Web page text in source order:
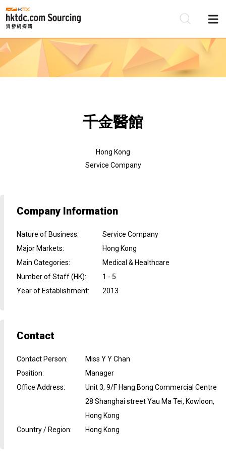
千金醫館
Hong Kong
Service Company
Company Information
Nature of Business:
Service Company
Major Markets:
Hong Kong
Main Categories:
Medical & Healthcare
Number of Staff (HK):
1 - 5
Year of Establishment: 2013
Contact
Contact Person:
Miss Y Y Chan
Position:
Manager
Office Address:
Unit 3, 9/F Hang Bong Commercial Centre
28 Shanghai street Yau Ma Tei, Kowloon,
Hong Kong
Country / Region: Hong Kong